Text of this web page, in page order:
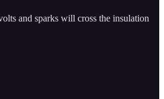
and sparks will cross the insulation